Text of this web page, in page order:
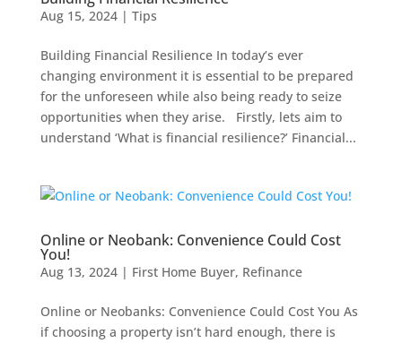
Aug 15, 2024| Tips
Building Financial Resilience In today’s ever
changing environment it is essential to be prepared
for the unforeseen while also being ready to seize
opportunities when they arise. Firstly, lets aim to
understand ‘What is financial resilience?’ Financial...
Online or Neobank: Convenience Could Cost
You!
Aug 13, 2024| First Home Buyer, Refinance
Online or Neobanks: Convenience Could Cost You As
if choosing a property isn’t hard enough, there is